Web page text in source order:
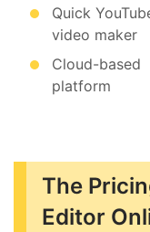
Quick
video maker
Cloud-based
platform
The
Editor